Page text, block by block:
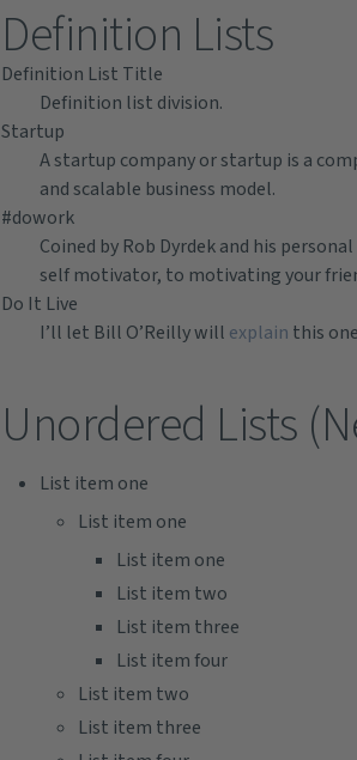
Definition Lists
Definition List Title
Definition list division.
Startup
A startup company or startup is a
and scalable business model.
#dowork
Coined by Rob Dyrdek and his
self motivator, to motivating your
Do It Live
I’ll let Bill O’Reilly will explain this
Unordered Lists
List item one
List item one
List item one
List item two
List item three
List item four
List item two
List item three